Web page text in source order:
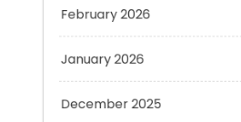
January 2026